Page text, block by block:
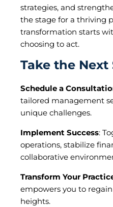
strategies, and
the stage for a thriving
transformation starts
choosing to act.
Take the Next
Schedule a
tailored management
unique challenges.
Implement Success:
operations, stabilize
collaborative
Transform Your
empowers you to
heights.